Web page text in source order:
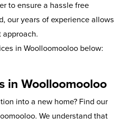
to ensure a hassle free
our years of experience allows
approach.
in Woolloomooloo below:
in Woolloomooloo
into a new home? Find our
We understand that